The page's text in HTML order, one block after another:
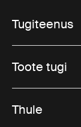
Tugiteenus
Toote tugi
Thule